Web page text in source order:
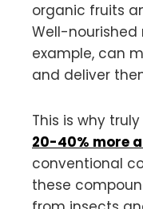
organic fruits
Well-nourished
example, can
and deliver
This is why
20-40% more
conventional
these